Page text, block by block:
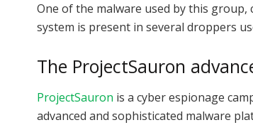
One of the malware used by this group,
system is present in several droppers
The ProjectSauron
ProjectSauron is a cyber espionage
advanced and sophisticated malware